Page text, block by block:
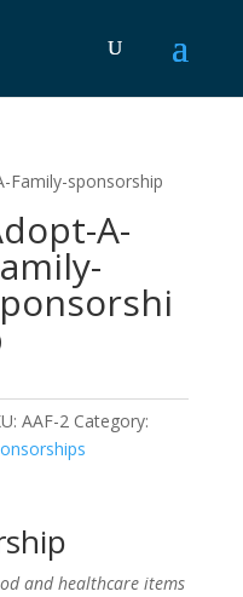
Family-sponsorship
A-
AAF-2 Category:
and healthcare items